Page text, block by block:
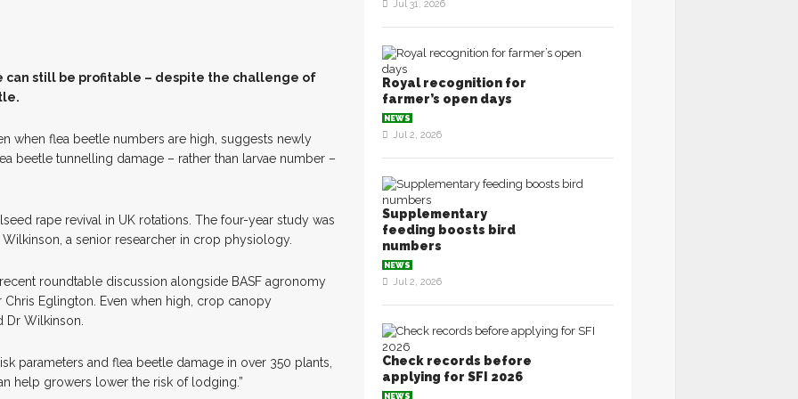
can still be profitable – despite the challenge of
when flea beetle numbers are high, suggests newly
beetle tunnelling damage – rather than larvae number –
rape revival in UK rotations. The four-year study was
a senior researcher in crop physiology.
roundtable discussion alongside BASF agronomy
Eglington. Even when high, crop canopy
Dr Wilkinson.
parameters and flea beetle damage in over 350 plants,
help growers lower the risk of lodging.”
Jul 31, 2026
Royal recognition for
farmer’s open days
NEWS
Jul 2, 2026
Supplementary
feeding boosts bird
numbers
NEWS
Jul 2, 2026
Check records before
applying for SFI 2026
NEWS